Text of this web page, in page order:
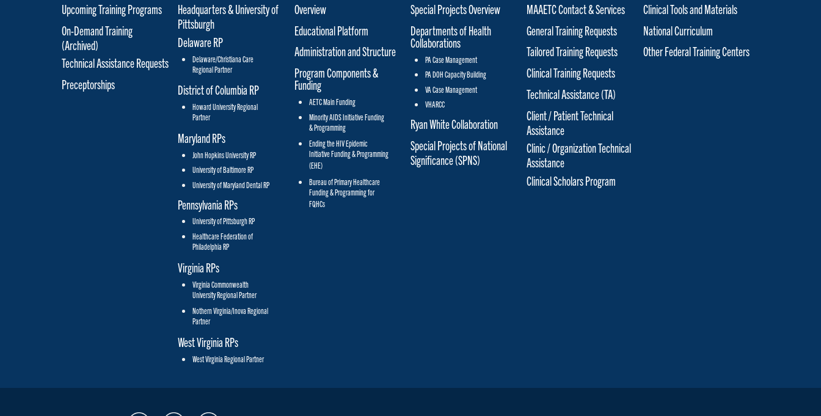
Upcoming Training Programs
On-Demand Training
(Archived)
Technical Assistance Requests
Preceptorships
Headquarters & University of
Pittsburgh
Delaware RP
Delaware/Christiana Care
Regional Partner
District of Columbia RP
Howard University Regional
Partner
Maryland RPs
John Hopkins University RP
University of Baltimore RP
University of Maryland Dental RP
Pennsylvania RPs
University of Pittsburgh RP
Healthcare Federation of
Philadelphia RP
Virginia RPs
Virginia Commonwealth
University Regional Partner
Nothern Virginia/Inova Regional
Partner
West Virginia RPs
West Virginia Regional Partner
Overview
Educational Platform
Administration and Structure
Program Components &
Funding
AETC Main Funding
Minority AIDS Initiative Funding
& Programming
Ending the HIV Epidemic
Initiative Funding & Programming
(EHE)
Bureau of Primary Healthcare
Funding & Programming for
FQHCs
Special Projects Overview
Departments of Health
Collaborations
PA Case Management
PA DOH Capacity Building
VA Case Management
VHARCC
Ryan White Collaboration
Special Projects of National
Significance (SPNS)
MAAETC Contact & Services
General Training Requests
Tailored Training Requests
Clinical Training Requests
Technical Assistance (TA)
Client / Patient Technical
Assistance
Clinic / Organization Technical
Assistance
Clinical Scholars Program
Clinical Tools and Materials
National Curriculum
Other Federal Training Centers